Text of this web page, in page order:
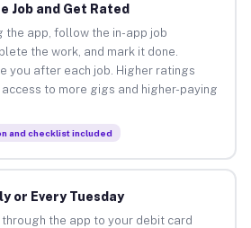
Job and Get Rated
the app, follow the in-app job
the work, and mark it done.
you after each job. Higher ratings
to more gigs and higher-paying
and checklist included
or Every Tuesday
the app to your debit card